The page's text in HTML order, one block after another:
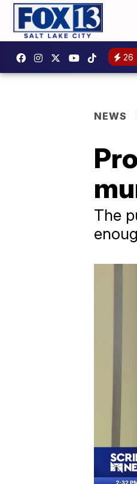
26
NEWS
The